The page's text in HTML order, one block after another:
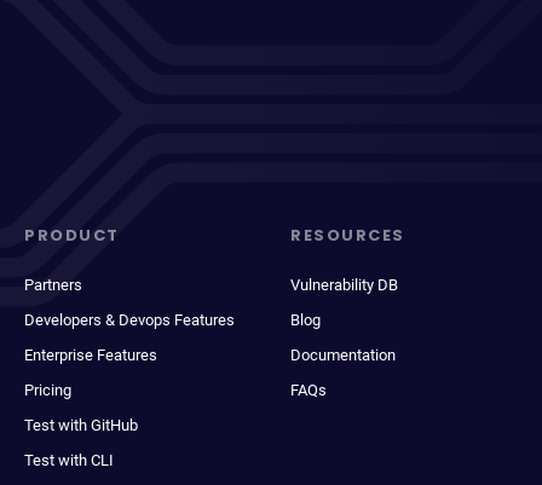
PRODUCT
Partners
Developers & Devops Features
Enterprise Features
Pricing
Test with GitHub
Test with CLI
RESOURCES
Vulnerability DB
Blog
Documentation
FAQs